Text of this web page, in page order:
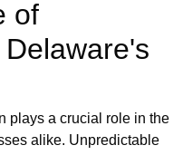
of
plays a crucial role in the
alike. Unpredictable